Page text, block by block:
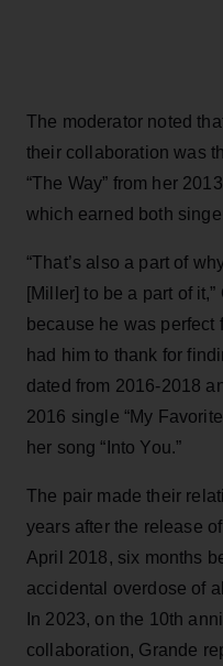
The moderator noted
their collaboration was
“The Way” from her
which earned both
“That’s also a part of
[Miller] to be a part of
because he was perfect
had him to thank for
dated from 2016-2018
2016 single “My
her song “Into You.”
The pair made their
years after the release
April 2018, six months
accidental overdose of
In 2023, on the 10th
collaboration, Grande